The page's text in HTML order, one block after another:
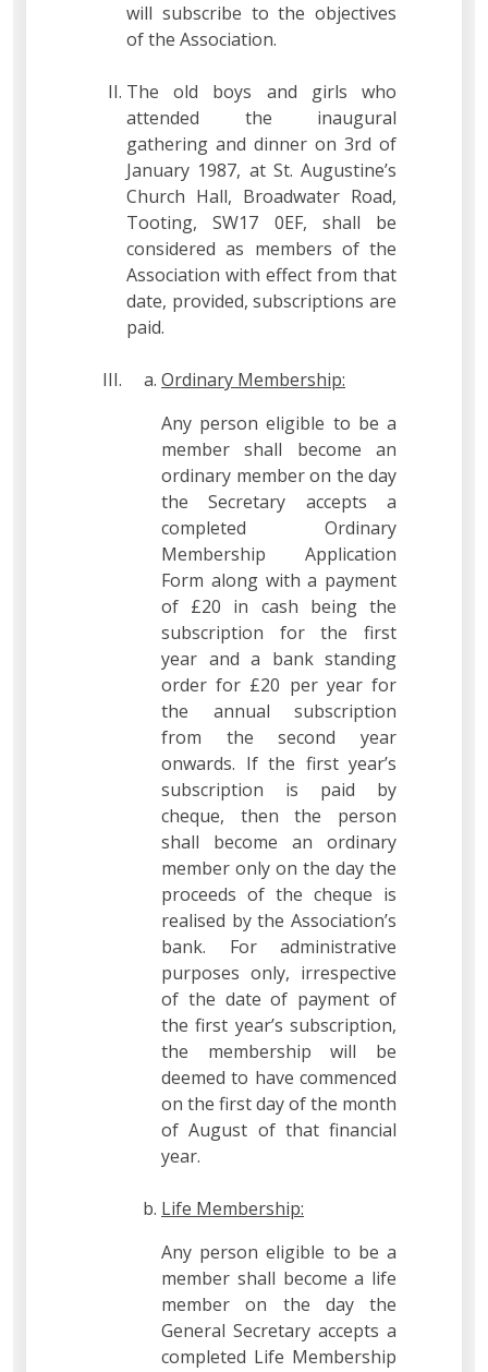
will subscribe to the objectives
of the Association.
The old boys and girls who
attended the inaugural
gathering and dinner on 3rd of
January 1987, at St. Augustine’s
Church Hall, Broadwater Road,
Tooting, SW17 0EF, shall be
considered as members of the
Association with effect from that
date, provided, subscriptions are
paid.
Ordinary Membership:
Any person eligible to be a
member shall become an
ordinary member on the day
the Secretary accepts a
completed Ordinary
Membership Application
Form along with a payment
of £20 in cash being the
subscription for the first
year and a bank standing
order for £20 per year for
the annual subscription
from the second year
onwards. If the first year’s
subscription is paid by
cheque, then the person
shall become an ordinary
member only on the day the
proceeds of the cheque is
realised by the Association’s
bank. For administrative
purposes only, irrespective
of the date of payment of
the first year’s subscription,
the membership will be
deemed to have commenced
on the first day of the month
of August of that financial
year.
Life Membership:
Any person eligible to be a
member shall become a life
member on the day the
General Secretary accepts a
completed Life Membership